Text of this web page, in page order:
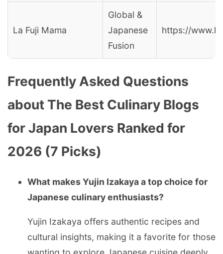
La Fuji Mama
Global &
Japanese
Fusion
https://
Frequently Asked Questions
about The Best Culinary Blogs
for Japan Lovers Ranked for
2026 (7 Picks)
What makes Yujin Izakaya a top choice for
Japanese culinary enthusiasts?
Yujin Izakaya offers authentic recipes and
cultural insights, making it a favorite for those